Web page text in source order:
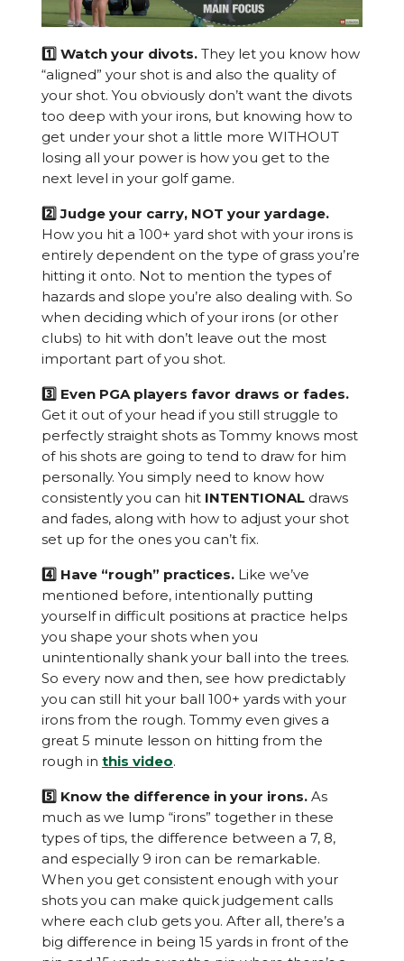
1️⃣ Watch your divots. They let you know how
“aligned” your shot is and also the quality of
your shot. You obviously don’t want the divots
too deep with your irons, but knowing how to
get under your shot a little more WITHOUT
losing all your power is how you get to the
next level in your golf game.
2️⃣ Judge your carry, NOT your yardage.
How you hit a 100+ yard shot with your irons is
entirely dependent on the type of grass you’re
hitting it onto. Not to mention the types of
hazards and slope you’re also dealing with. So
when deciding which of your irons (or other
clubs) to hit with don’t leave out the most
important part of you shot.
3️⃣ Even PGA players favor draws or fades.
Get it out of your head if you still struggle to
perfectly straight shots as Tommy knows most
of his shots are going to tend to draw for him
personally. You simply need to know how
consistently you can hit INTENTIONAL draws
and fades, along with how to adjust your shot
set up for the ones you can’t fix.
4️⃣ Have “rough” practices. Like we’ve
mentioned before, intentionally putting
yourself in difficult positions at practice helps
you shape your shots when you
unintentionally shank your ball into the trees.
So every now and then, see how predictably
you can still hit your ball 100+ yards with your
irons from the rough. Tommy even gives a
great 5 minute lesson on hitting from the
rough in this video.
5️⃣ Know the difference in your irons. As
much as we lump “irons” together in these
types of tips, the difference between a 7, 8,
and especially 9 iron can be remarkable.
When you get consistent enough with your
shots you can make quick judgement calls
where each club gets you. After all, there’s a
big difference in being 15 yards in front of the